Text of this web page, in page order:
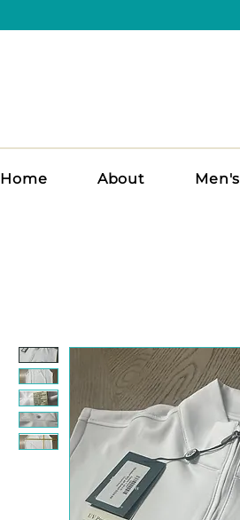
Home About Men's